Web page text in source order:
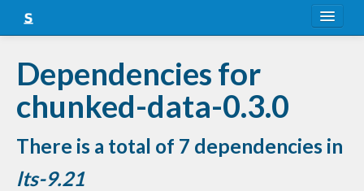
Snapshots
LTS
Nightly
FAQ
Dependencies for
chunked-data-0.3.0
There is a total of 7 dependencies in
lts-9.21